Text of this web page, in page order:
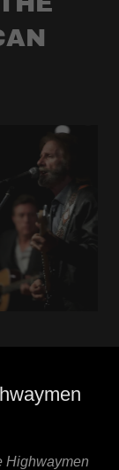
Highwaymen